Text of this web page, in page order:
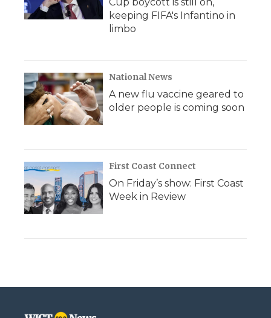
keeping FIFA's Infantino in
limbo
National News
A new flu vaccine geared to
older people is coming soon
First Coast Connect
On Friday’s show: First Coast
Week in Review